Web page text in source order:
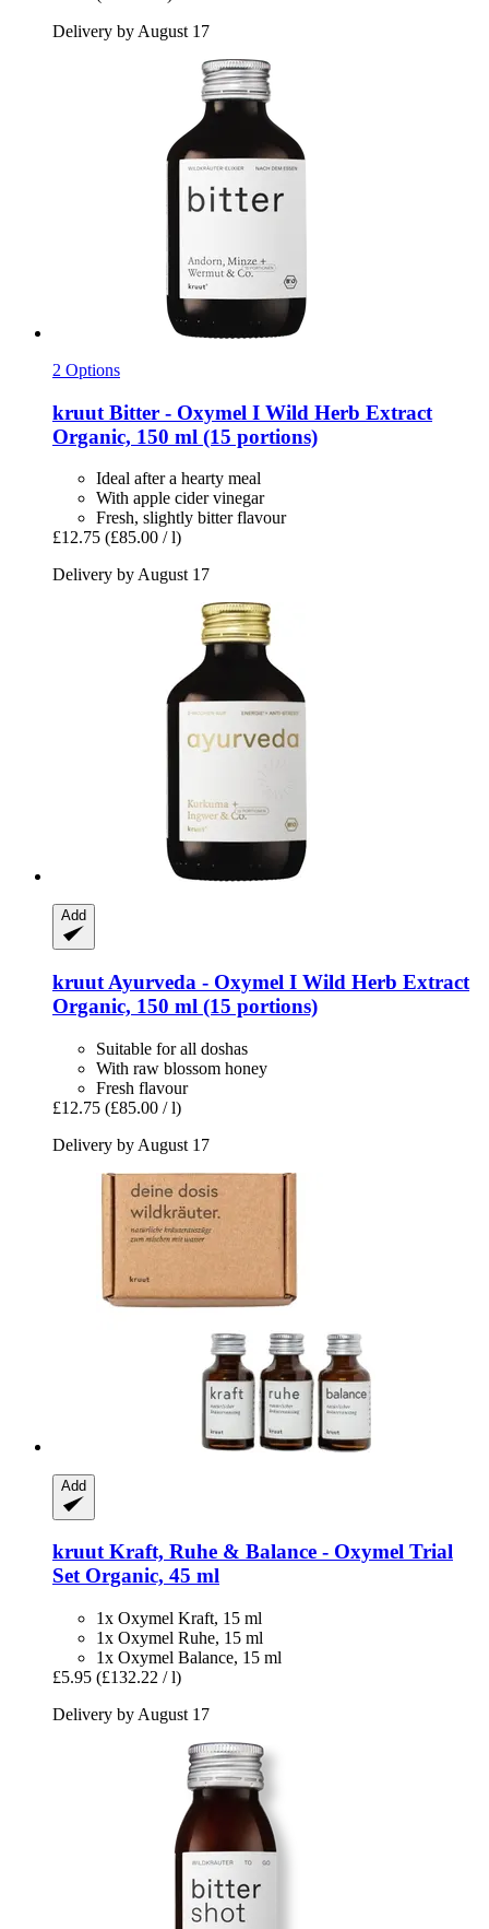
Delivery by August 17
2 Options
kruut Bitter -​ Oxymel I Wild Herb Extract
Organic, 150 ml (15 portions)
Ideal after a hearty meal
With apple cider vinegar
Fresh, slightly bitter flavour
£12.75 (£85.00 / l)
Delivery by August 17
Add
kruut Ayurveda -​ Oxymel I Wild Herb Extract
Organic, 150 ml (15 portions)
Suitable for all doshas
With raw blossom honey
Fresh flavour
£12.75 (£85.00 / l)
Delivery by August 17
Add
kruutKraft, Ruhe & Balance -​ Oxymel Trial
Set Organic, 45 ml
1x Oxymel Kraft, 15 ml
1x Oxymel Ruhe, 15 ml
1x Oxymel Balance, 15 ml
£5.95 (£132.22 / l)
Delivery by August 17